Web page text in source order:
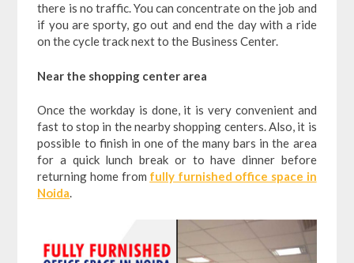
there is no traffic. You can concentrate on the job and
if you are sporty, go out and end the day with a ride
on the cycle track next to the Business Center.
Near the shopping center area
Once the workday is done, it is very convenient and
fast to stop in the nearby shopping centers. Also, it is
possible to finish in one of the many bars in the area
for a quick lunch break or to have dinner before
returning home from fully furnished office space in
Noida.